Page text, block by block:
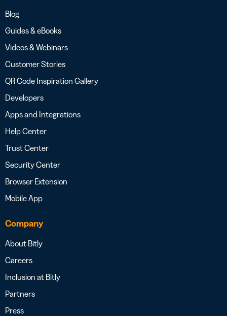
Blog
Guides & eBooks
Videos & Webinars
Customer Stories
QR Code Inspiration Gallery
Developers
Apps and Integrations
Help Center
Trust Center
Security Center
Browser Extension
Mobile App
Company
About Bitly
Careers
Inclusion at Bitly
Partners
Press